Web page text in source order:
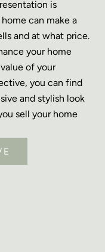
is
can make a
and at what price.
your home
of your
you can find
and stylish look
sell your home